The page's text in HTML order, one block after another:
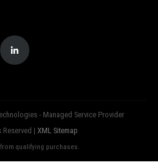
- Managed Service Provider
Reserved | XML Sitemap
qualifying purchases.